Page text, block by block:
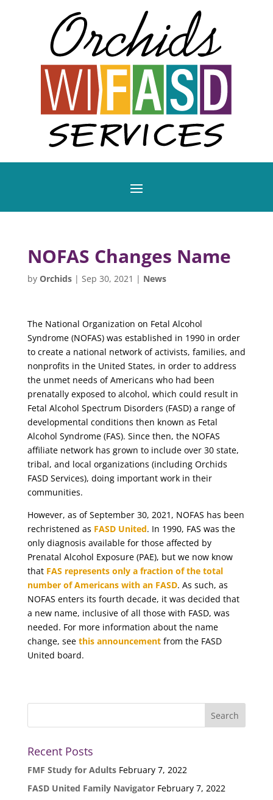
NOFAS Changes Name
by Orchids| Sep 30, 2021 | News
The National Organization on Fetal Alcohol
Syndrome (NOFAS) was established in 1990 in order
to create a national network of activists, families, and
nonprofits in the United States, in order to address
the unmet needs of Americans who had been
prenatally exposed to alcohol, which could result in
Fetal Alcohol Spectrum Disorders (FASD) a range of
developmental conditions then known as Fetal
Alcohol Syndrome (FAS). Since then, the NOFAS
affiliate network has grown to include over 30 state,
tribal, and local organizations (including Orchids
FASD Services), doing important work in their
communities.
However, as of September 30, 2021, NOFAS has been
rechristened as FASD United. In 1990, FAS was the
only diagnosis available for those affected by
Prenatal Alcohol Exposure (PAE), but we now know
that FAS represents only a fraction of the total
number of Americans with an FASD. As such, as
NOFAS enters its fourth decade, it was decided that
a new name, inclusive of all those with FASD, was
needed. For more information about the name
change, see this announcementfrom the FASD
United board.
Recent Posts
FMF Study for Adults February 7, 2022
FASD United Family Navigator February 7, 2022